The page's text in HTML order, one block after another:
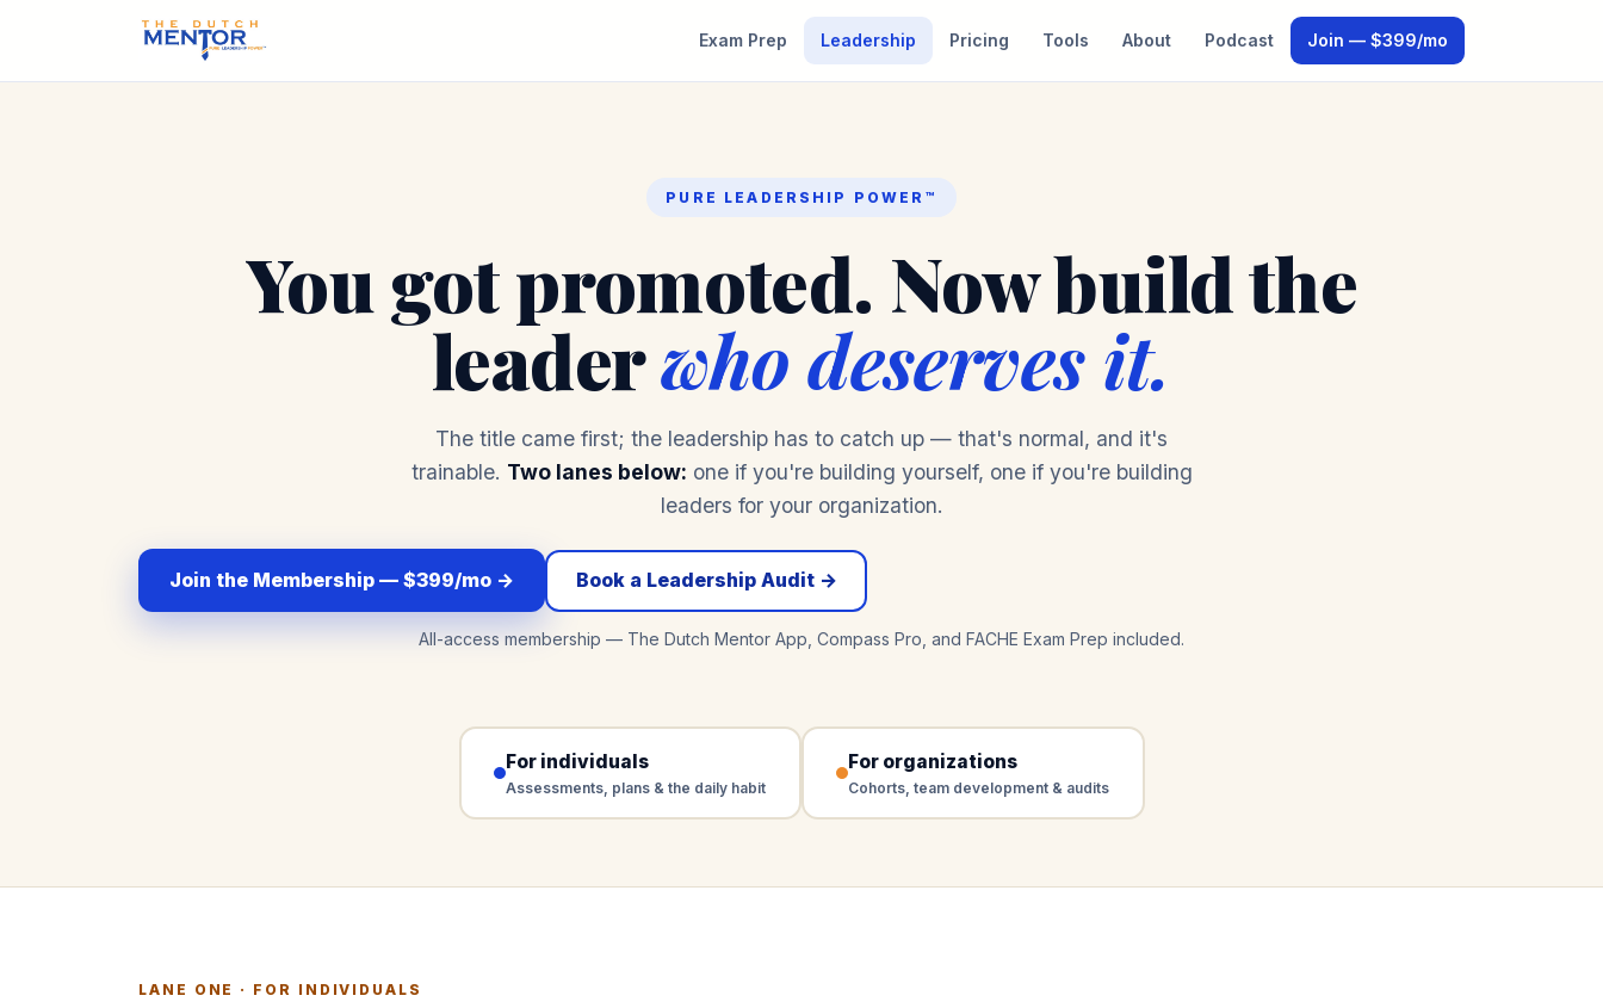
Exam Prep Leadership Pricing Tools About Podcast Join — $399/mo
PURE LEADERSHIP POWER™
You got promoted. Now build the
leaderwho deserves it.
The title came first; the leadership has to catch up — that's normal, and it's
trainable. Two lanes below: one if you're building yourself, one if you're building
leaders for your organization.
Join the Membership — $399/mo → Book a Leadership Audit →
All-access membership — The Dutch Mentor App, Compass Pro, and FACHE Exam Prep included.
For individuals
Assessments, plans & the daily habit
For organizations
Cohorts, team development & audits
LANE ONE · FOR INDIVIDUALS